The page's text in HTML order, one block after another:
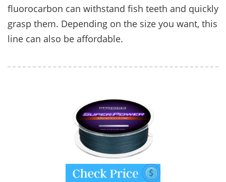
fluorocarbon can withstand fish teeth and quickly
grasp them. Depending on the size you want, this
line can also be affordable.